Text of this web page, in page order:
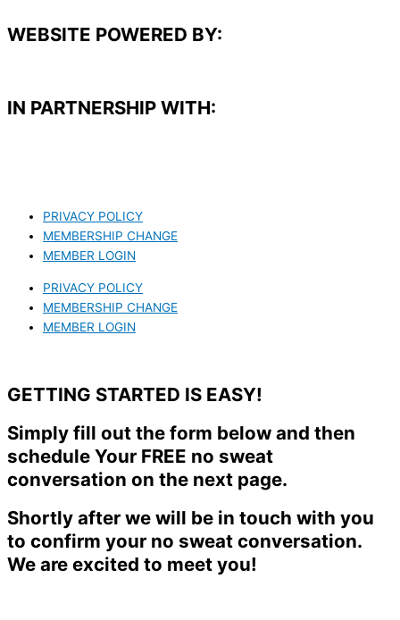
WEBSITE POWERED BY:
IN PARTNERSHIP WITH:​
PRIVACY POLICY
MEMBERSHIP CHANGE
MEMBER LOGIN
PRIVACY POLICY
MEMBERSHIP CHANGE
MEMBER LOGIN
GETTING STARTED IS EASY!
Simply fill out the form below and then
schedule Your FREE no sweat
conversation on the next page.
Shortly after we will be in touch with you
to confirm your no sweat conversation.
We are excited to meet you!